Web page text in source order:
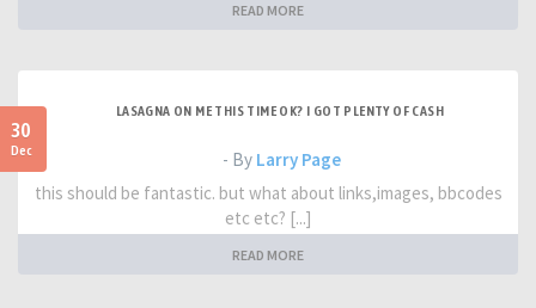
READ MORE
30
Dec
LASAGNA ON ME THIS TIME OK? I GOT PLENTY OF CASH
- By Larry Page
this should be fantastic. but what about links,images, bbcodes
etc etc? [...]
READ MORE